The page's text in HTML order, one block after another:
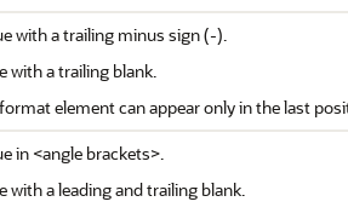
with a trailing minus sign (-).
with a trailing blank.
element can appear only in the last
in <angle brackets>.
with a leading and trailing blank.